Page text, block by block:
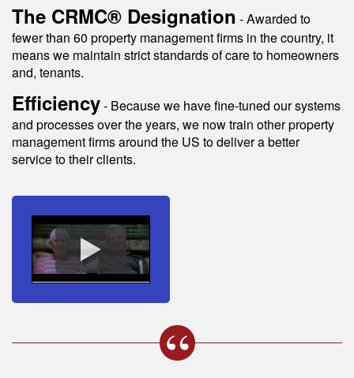
The CRMC® Designation - Awarded to
fewer than 60 property management firms in the country, it
means we maintain strict standards of care to homeowners
and, tenants.
Efficiency- Because we have fine-tuned our systems
and processes over the years, we now train other property
management firms around the US to deliver a better
service to their clients.